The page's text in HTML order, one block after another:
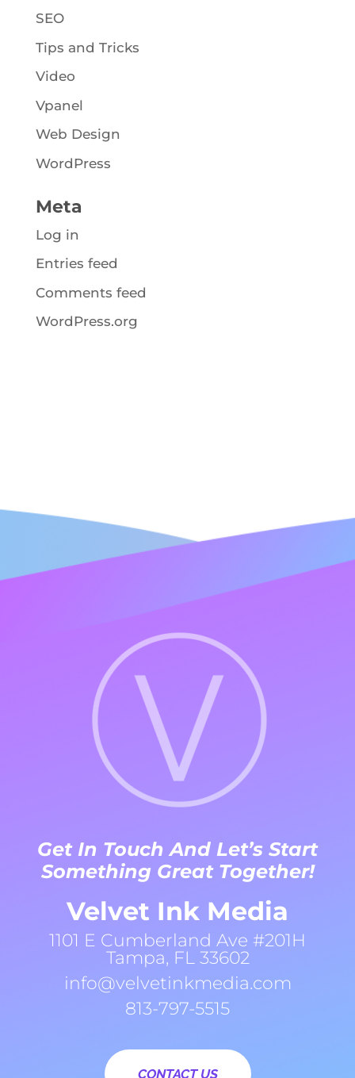
SEO
Tips and Tricks
Video
Vpanel
Web Design
WordPress
Meta
Log in
Entries feed
Comments feed
WordPress.org
Get In Touch And Let’s Start
Something Great Together!
Velvet Ink Media
1101 E Cumberland Ave #201H
Tampa, FL 33602
info@velvetinkmedia.com
813-797-5515
CONTACT US